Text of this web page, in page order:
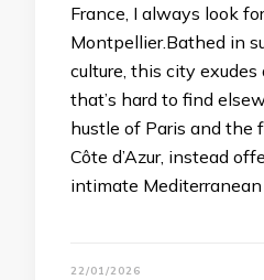
France, I always look
Montpellier.Bathed in
culture, this city exudes
that’s hard to find
hustle of Paris and the
Côte d’Azur, instead
intimate
22/01/2026